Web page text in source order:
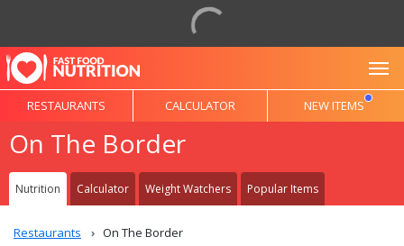
RESTAURANTS CALCULATOR NEW ITEMS
On The Border
Nutrition Calculator Weight Watchers Popular Items
Restaurants On The Border